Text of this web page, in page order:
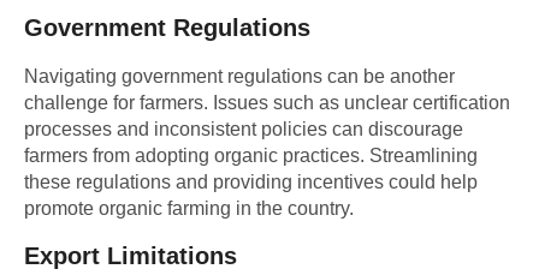
Government Regulations
Navigating government regulations can be another
challenge for farmers. Issues such as unclear certification
processes and inconsistent policies can discourage
farmers from adopting organic practices. Streamlining
these regulations and providing incentives could help
promote organic farming in the country.
Export Limitations